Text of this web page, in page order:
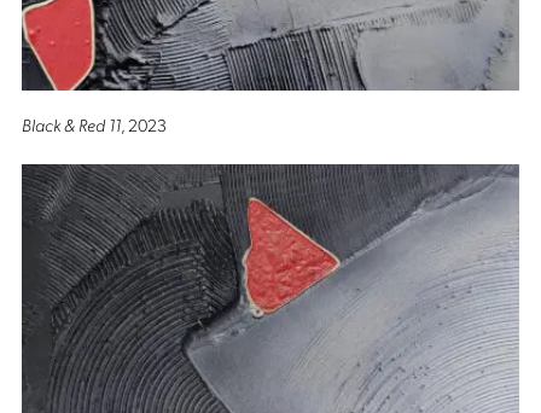
Black & Red 11, 2023